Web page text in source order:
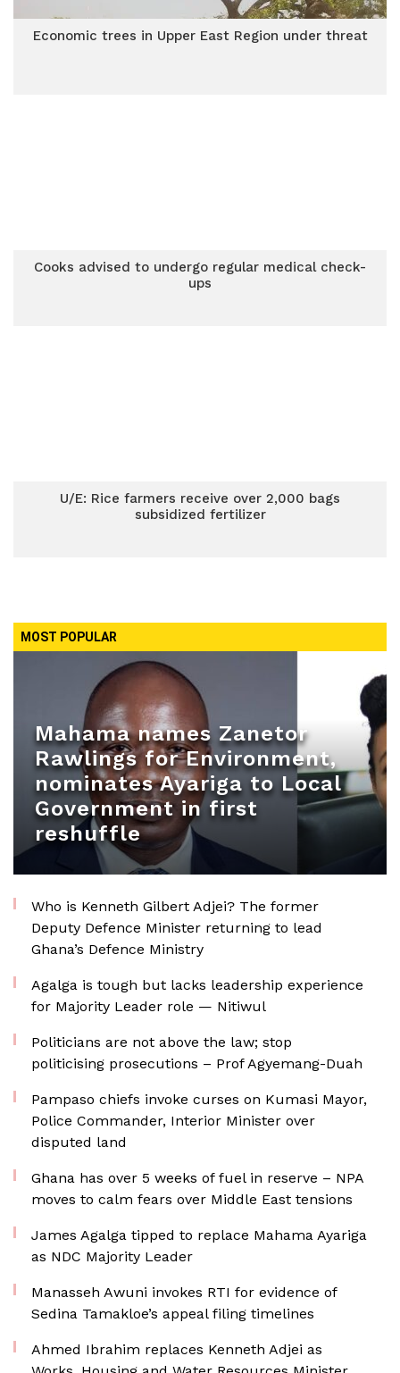
Economic trees in Upper East Region under threat
Cooks advised to undergo regular medical check-
ups
U/E: Rice farmers receive over 2,000 bags
subsidized fertilizer
MOST POPULAR
Mahama names Zanetor
Rawlings for Environment,
nominates Ayariga to Local
Government in first
reshuffle
Who is Kenneth Gilbert Adjei? The former
Deputy Defence Minister returning to lead
Ghana’s Defence Ministry
Agalga is tough but lacks leadership experience
for Majority Leader role — Nitiwul
Politicians are not above the law; stop
politicising prosecutions – Prof Agyemang-Duah
Pampaso chiefs invoke curses on Kumasi Mayor,
Police Commander, Interior Minister over
disputed land
Ghana has over 5 weeks of fuel in reserve – NPA
moves to calm fears over Middle East tensions
James Agalga tipped to replace Mahama Ayariga
as NDC Majority Leader
Manasseh Awuni invokes RTI for evidence of
Sedina Tamakloe’s appeal filing timelines
Ahmed Ibrahim replaces Kenneth Adjei as